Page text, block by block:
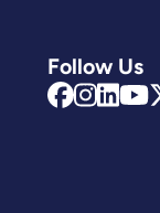
Follow Us